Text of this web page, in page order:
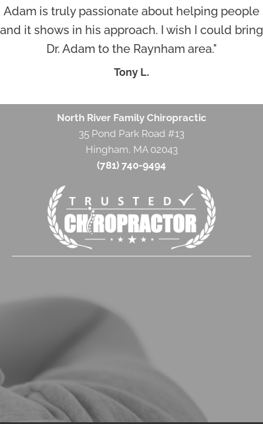
Adam is truly passionate about helping people
and it shows in his approach. I wish I could bring
Dr. Adam to the Raynham area."
Tony L.
North River Family Chiropractic
35 Pond Park Road #13
Hingham, MA 02043
(781) 740-9494